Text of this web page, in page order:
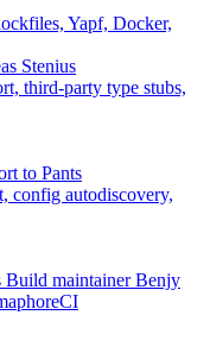
Yapf, Docker,
Stenius
third-party type stubs,
to Pants
config autodiscovery,
Build maintainer Benjy